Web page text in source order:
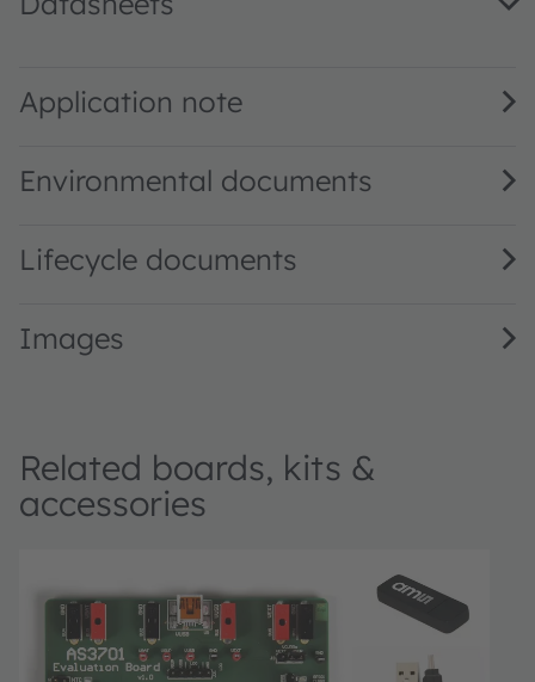
Application note
Environmental documents
Lifecycle documents
Images
Related boards, kits &
accessories